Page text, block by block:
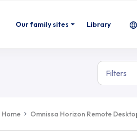
Our family sites Library
Filters
Home Omnissa Horizon Remote